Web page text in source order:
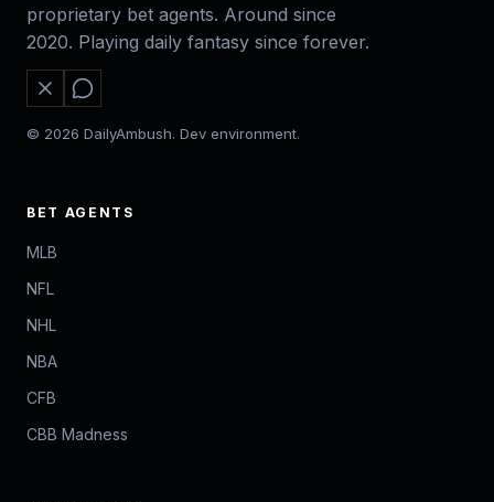
proprietary bet agents. Around since
2020. Playing daily fantasy since forever.
© 2026 DailyAmbush. Dev environment.
BET AGENTS
MLB
NFL
NHL
NBA
CFB
CBB Madness